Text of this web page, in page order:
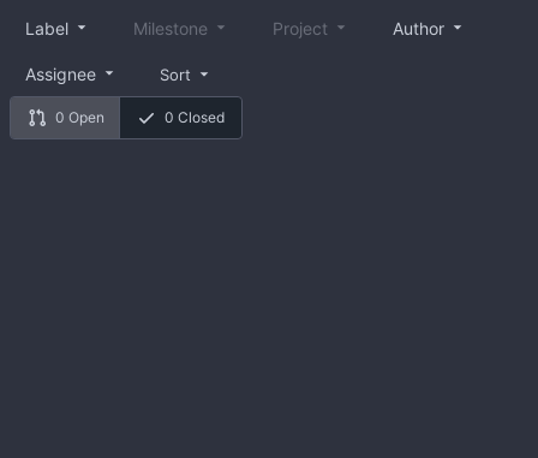
0 Open 0 Closed
Label Milestone Project Author
Assignee Sort